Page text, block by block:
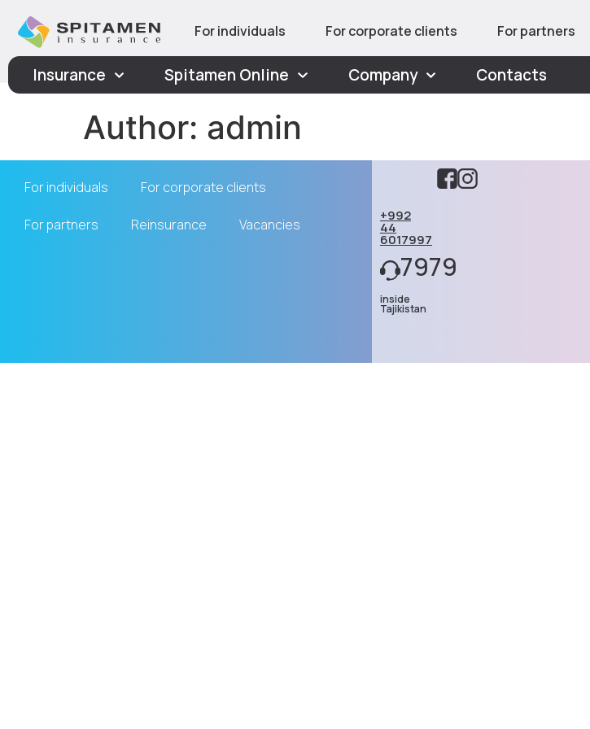
For individuals For corporate clients For partners
Insurance Spitamen Online Company Contacts
Author: admin
For individuals For corporate clients
For partners Reinsurance Vacancies
+992
44
6017997
7979
inside
Tajikistan